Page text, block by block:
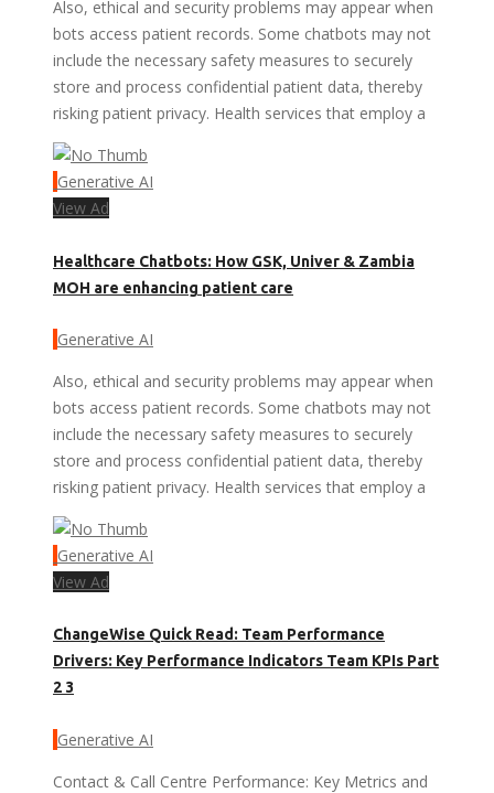
Also, ethical and security problems may appear when
bots access patient records. Some chatbots may not
include the necessary safety measures to securely
store and process confidential patient data, thereby
risking patient privacy. Health services that employ a
Generative AI
View Ad
Healthcare Chatbots: How GSK, Univer & Zambia
MOH are enhancing patient care
Generative AI
Also, ethical and security problems may appear when
bots access patient records. Some chatbots may not
include the necessary safety measures to securely
store and process confidential patient data, thereby
risking patient privacy. Health services that employ a
Generative AI
View Ad
ChangeWise Quick Read: Team Performance
Drivers: Key Performance Indicators Team KPIs Part
2 3
Generative AI
Contact & Call Centre Performance: Key Metrics and